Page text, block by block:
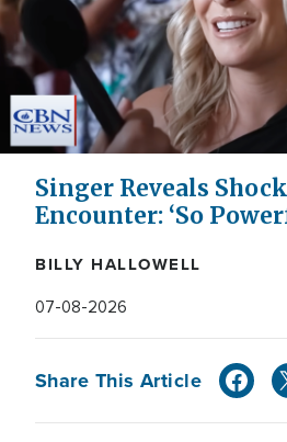
Singer Reveals
Encounter: ‘So
BILLY HALLOWELL
07-08-2026
Share This Article